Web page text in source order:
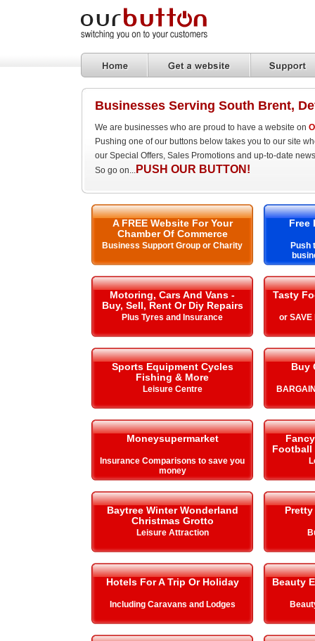
Businesses Serving South Brent,
We are businesses who are proud to have a website on
Pushing one of our buttons below takes you to our site
our Special Offers, Sales Promotions and up-to-date
So go on... PUSH OUR BUTTON!
A FREE Website For Your
Chamber Of Commerce
Business Support Group or Charity
Free
Push
Motoring, Cars And Vans -
Buy, Sell, Rent Or Diy Repairs
Plus Tyres and Insurance
Tasty
or SAVE
Sports Equipment Cycles
Fishing & More
Leisure Centre
Buy
Moneysupermarket
Insurance Comparisons to save you
money
Football
Baytree Winter Wonderland
Christmas Grotto
Leisure Attraction
Hotels For A Trip Or Holiday
Including Caravans and Lodges
Beauty